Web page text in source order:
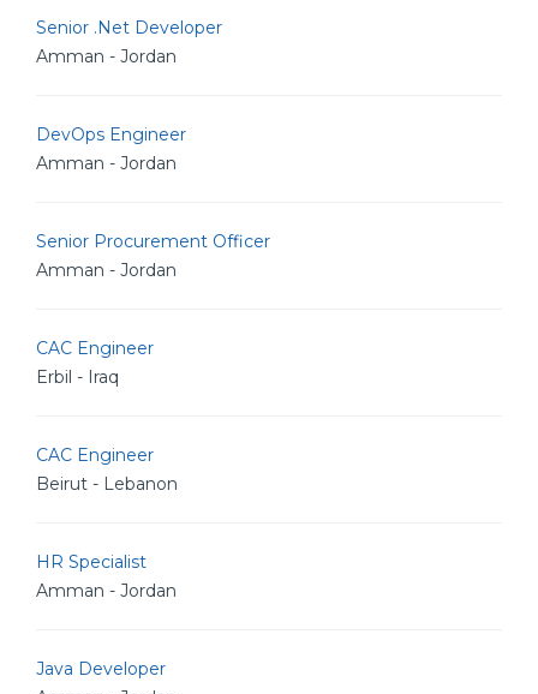
Senior .Net Developer
Amman - Jordan
DevOps Engineer
Amman - Jordan
Senior Procurement Officer
Amman - Jordan
CAC Engineer
Erbil - Iraq
CAC Engineer
Beirut - Lebanon
HR Specialist
Amman - Jordan
Java Developer